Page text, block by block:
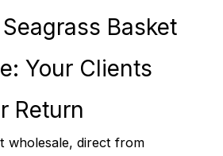
Basket
Your Clients
Return
wholesale, direct from